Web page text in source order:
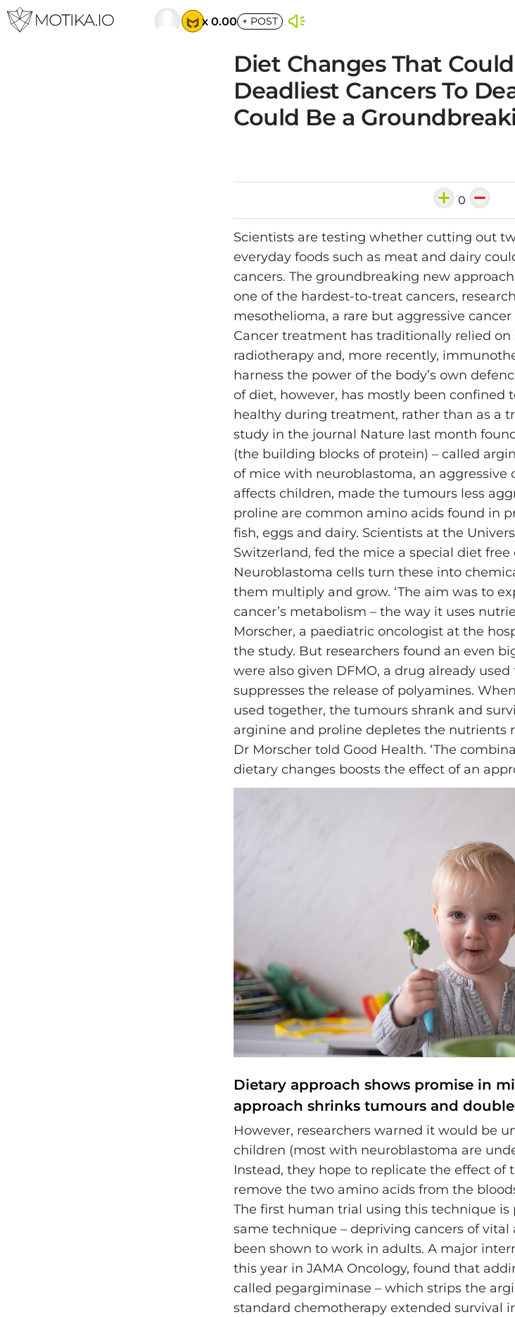
x 0.00 + POST
Diet Changes That
Deadliest Cancers To
Could Be a
0
Scientists are testing whether cutting out
everyday foods such as meat and dairy
cancers. The groundbreaking new
one of the hardest-to-treat cancers,
mesothelioma, a rare but aggressive
Cancer treatment has traditionally relied on
radiotherapy and, more recently,
harness the power of the body’s own
of diet, however, has mostly been confined
healthy during treatment, rather than as a
study in the journal Nature last month
(the building blocks of protein) – called
of mice with neuroblastoma, an aggressive
affects children, made the tumours less
proline are common amino acids found in
fish, eggs and dairy. Scientists at the
Switzerland, fed the mice a special diet
Neuroblastoma cells turn these into
them multiply and grow. ‘The aim was to
cancer’s metabolism – the way it uses
Morscher, a paediatric oncologist at the
the study. But researchers found an even
were also given DFMO, a drug already
suppresses the release of polyamines.
used together, the tumours shrank and
arginine and proline depletes the nutrients
Dr Morscher told Good Health. ‘The
dietary changes boosts the effect of an
Dietary approach shows promise in
approach shrinks tumours and
However, researchers warned it would be
children (most with neuroblastoma are
Instead, they hope to replicate the effect of
remove the two amino acids from the
The first human trial using this technique is
same technique – depriving cancers of vital
been shown to work in adults. A major
this year in JAMA Oncology, found that
called pegargiminase – which strips the
standard chemotherapy extended survival